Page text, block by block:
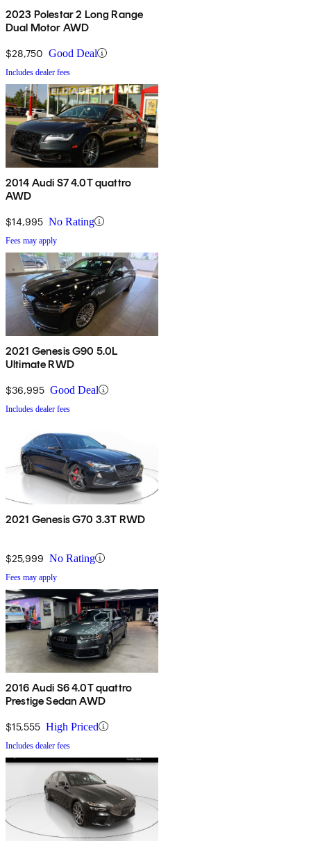
2023 Polestar 2 Long Range
Dual Motor AWD
$28,750 Good Deal
Includes dealer fees
2014 Audi S7 4.0T quattro
AWD
$14,995 No Rating
Fees may apply
2021 Genesis G90 5.0L
Ultimate RWD
$36,995 Good Deal
Includes dealer fees
2021 Genesis G70 3.3T RWD
$25,999 No Rating
Fees may apply
2016 Audi S6 4.0T quattro
Prestige Sedan AWD
$15,555 High Priced
Includes dealer fees